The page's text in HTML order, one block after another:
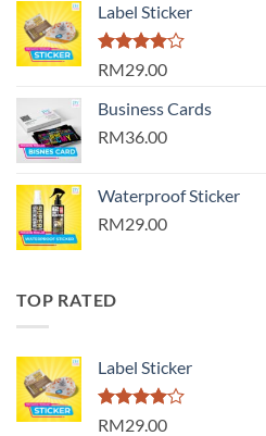
Label Sticker
Rated
of 5
RM29.00
Business Cards
RM36.00
Waterproof Sticker
RM29.00
TOP RATED
Label Sticker
Rated
RM29.00